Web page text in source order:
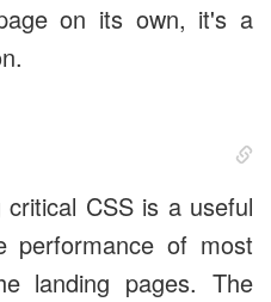
on its own, it's a
CSS is a useful
performance of most
landing pages. The